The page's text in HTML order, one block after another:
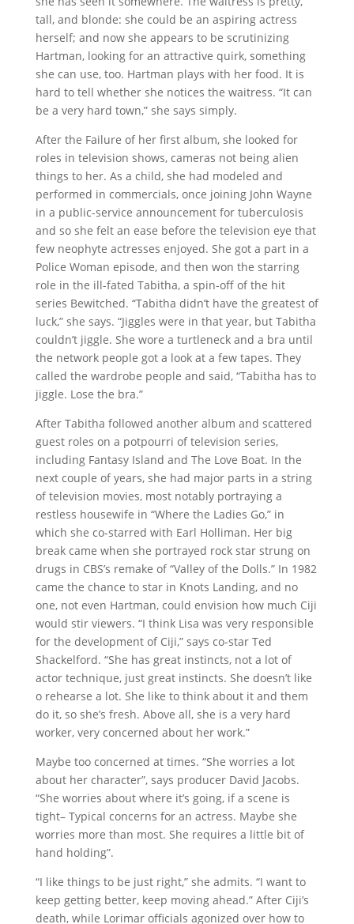
tall, and blonde: she could be an aspiring actress
herself; and now she appears to be scrutinizing
Hartman, looking for an attractive quirk, something
she can use, too. Hartman plays with her food. It is
hard to tell whether she notices the waitress. “It can
be a very hard town,” she says simply.
After the Failure of her first album, she looked for
roles in television shows, cameras not being alien
things to her. As a child, she had modeled and
performed in commercials, once joining John Wayne
in a public-service announcement for tuberculosis
and so she felt an ease before the television eye that
few neophyte actresses enjoyed. She got a part in a
Police Woman episode, and then won the starring
role in the ill-fated Tabitha, a spin-off of the hit
series Bewitched. “Tabitha didn’t have the greatest of
luck,” she says. “Jiggles were in that year, but Tabitha
couldn’t jiggle. She wore a turtleneck and a bra until
the network people got a look at a few tapes. They
called the wardrobe people and said, “Tabitha has to
jiggle. Lose the bra.”
After Tabitha followed another album and scattered
guest roles on a potpourri of television series,
including Fantasy Island and The Love Boat. In the
next couple of years, she had major parts in a string
of television movies, most notably portraying a
restless housewife in “Where the Ladies Go,” in
which she co-starred with Earl Holliman. Her big
break came when she portrayed rock star strung on
drugs in CBS’s remake of “Valley of the Dolls.” In 1982
came the chance to star in Knots Landing, and no
one, not even Hartman, could envision how much Ciji
would stir viewers. “I think Lisa was very responsible
for the development of Ciji,” says co-star Ted
Shackelford. “She has great instincts, not a lot of
actor technique, just great instincts. She doesn’t like
o rehearse a lot. She like to think about it and them
do it, so she’s fresh. Above all, she is a very hard
worker, very concerned about her work.”
Maybe too concerned at times. “She worries a lot
about her character”, says producer David Jacobs.
“She worries about where it’s going, if a scene is
tight– Typical concerns for an actress. Maybe she
worries more than most. She requires a little bit of
hand holding”.
“I like things to be just right,” she admits. “I want to
keep getting better, keep moving ahead.” After Ciji’s
death, while Lorimar officials agonized over how to